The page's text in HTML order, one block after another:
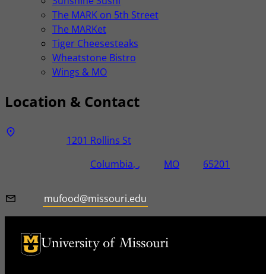
The MARK on 5th Street
The MARKet
Tiger Cheesesteaks
Wheatstone Bistro
Wings & MO
Location & Contact
Address
Street Address
1201 Rollins St
Columbia MOZip Code
65201
Email mufood@missouri.edu
University of Missouri Homepage
University of Missouri Homepage